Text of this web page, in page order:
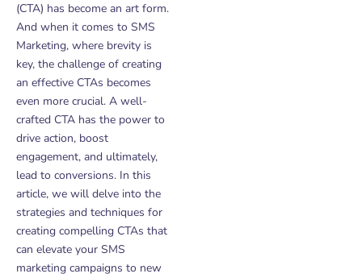
(CTA) has become an art form.
And when it comes to SMS
Marketing, where brevity is
key, the challenge of creating
an effective CTAs becomes
even more crucial. A well-
crafted CTA has the power to
drive action, boost
engagement, and ultimately,
lead to conversions. In this
article, we will delve into the
strategies and techniques for
creating compelling CTAs that
can elevate your SMS
marketing campaigns to new